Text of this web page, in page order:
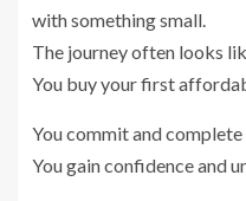
with something small.
The journey often looks
You buy your first
You commit and
You gain confidence and